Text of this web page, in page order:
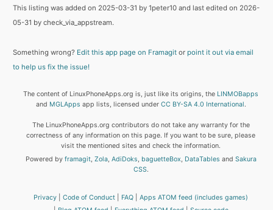
This listing was added on 2025-03-31 by 1peter10 and last edited on 2026-
05-31 by check_via_appstream.
Something wrong? Edit this app page on Framagit or point it out via email
to help us fix the issue!
The content of LinuxPhoneApps.org is, just like its origins, the LINMOBapps
and MGLApps app lists, licensed under CC BY-SA 4.0 International.
The LinuxPhoneApps.org contributors do not take any warranty for the
correctness of any information on this page. If you want to be sure, please
visit the mentioned sites and check the information.
Powered by framagit, Zola, AdiDoks, baguetteBox, DataTables and Sakura
CSS.
Privacy Code of Conduct FAQ
Apps ATOM feed (includes games)